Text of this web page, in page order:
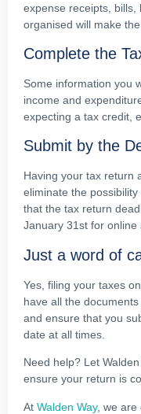
expense receipts, bills,
organised will make
Complete the
Some information you
income and
expecting a tax credit,
Submit by the
Having your tax return
eliminate the
that the tax return
January 31st for online
Just a word of
Yes, filing your taxes
have all the
and ensure that you
date at all times.
Need help? Let
ensure your return is
At Walden Way, we are